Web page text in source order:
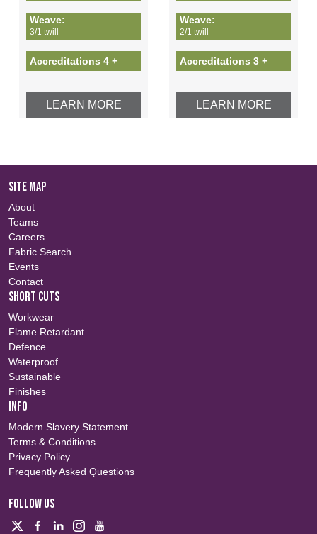
Weave:
3/1 twill
Accreditations 4 +
LEARN MORE
Weave:
2/1 twill
Accreditations 3 +
LEARN MORE
SITE MAP
About
Teams
Careers
Fabric Search
Events
Contact
SHORT CUTS
Workwear
Flame Retardant
Defence
Waterproof
Sustainable
Finishes
INFO
Modern Slavery Statement
Terms & Conditions
Privacy Policy
Frequently Asked Questions
FOLLOW US